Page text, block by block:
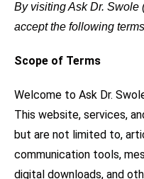
MERCH
By visiting Ask Dr. Swole
accept the following
Scope of Terms
Welcome to Ask Dr.
This website, services,
but are not limited to,
communication tools,
digital downloads, and